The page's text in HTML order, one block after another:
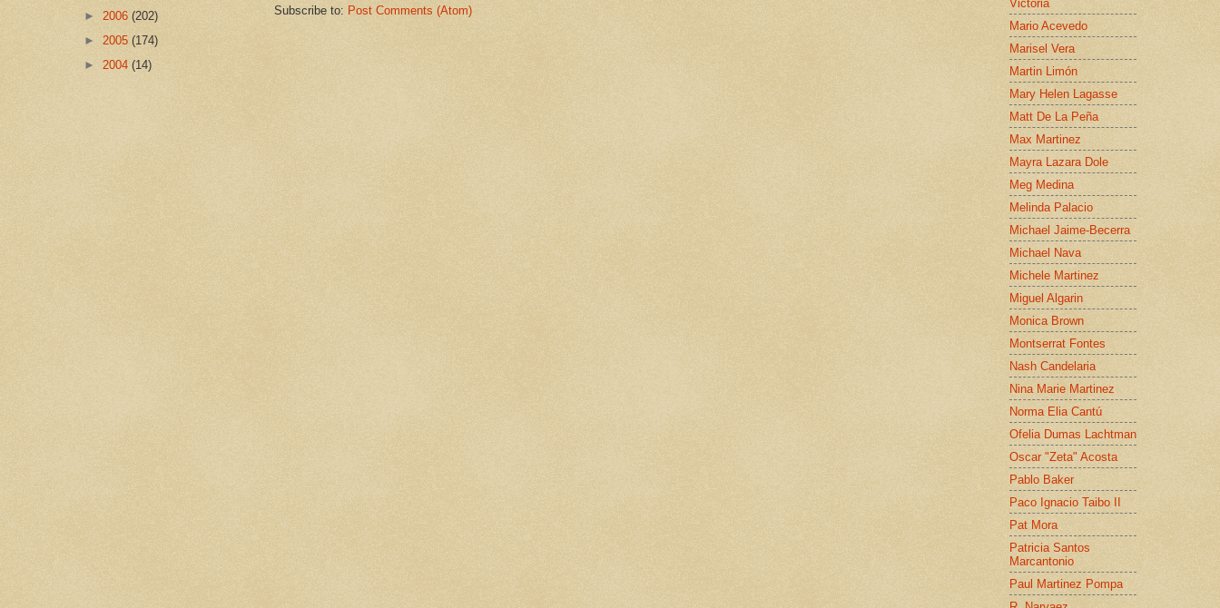
Subscribe to: Post Comments (Atom)
► 2006 (202)
► 2005 (174)
► 2004 (14)
Victoria
Mario Acevedo
Marisel Vera
Martin Limón
Mary Helen Lagasse
Matt De La Peña
Max Martinez
Mayra Lazara Dole
Meg Medina
Melinda Palacio
Michael Jaime-Becerra
Michael Nava
Michele Martinez
Miguel Algarin
Monica Brown
Montserrat Fontes
Nash Candelaria
Nina Marie Martinez
Norma Elia Cantú
Ofelia Dumas Lachtman
Oscar "Zeta" Acosta
Pablo Baker
Paco Ignacio Taibo II
Pat Mora
Patricia Santos
Marcantonio
Paul Martinez Pompa